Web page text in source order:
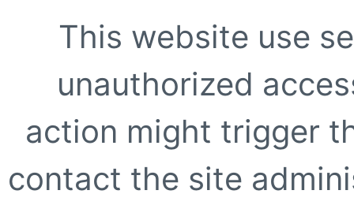
This website use
unauthorized
action might trigger
contact the site